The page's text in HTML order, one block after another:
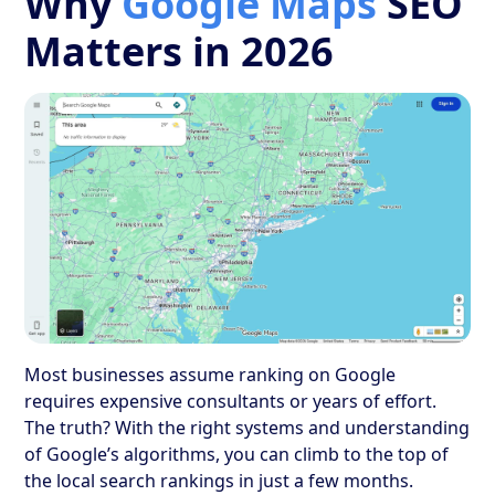
Matters in 2026
Most businesses assume ranking on Google
requires expensive consultants or years of effort.
The truth? With the right systems and understanding
of Google’s algorithms, you can climb to the top of
the local search rankings in just a few months.